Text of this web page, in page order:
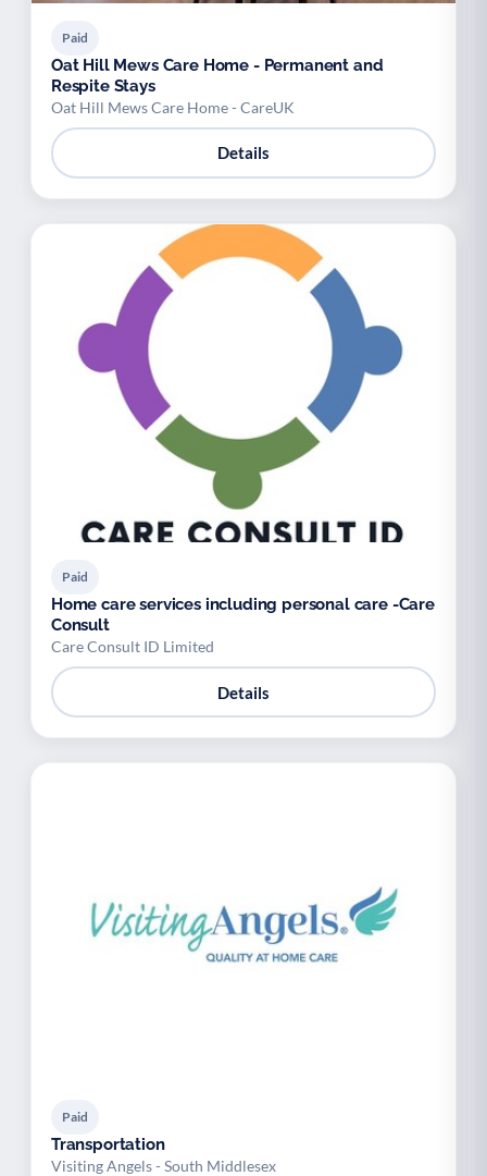
Paid
Oat Hill Mews Care Home - Permanent and
Respite Stays
Oat Hill Mews Care Home - CareUK
Details
Paid
Home care services including personal care -Care
Consult
Care Consult ID Limited
Details
Paid
Transportation
Visiting Angels - South Middlesex